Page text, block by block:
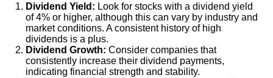
Dividend Yield: Look for stocks with a dividend yield
of 4% or higher, although this can vary by industry and
market conditions. A consistent history of high
dividends is a plus.
Dividend Growth: Consider companies that
consistently increase their dividend payments,
indicating financial strength and stability.